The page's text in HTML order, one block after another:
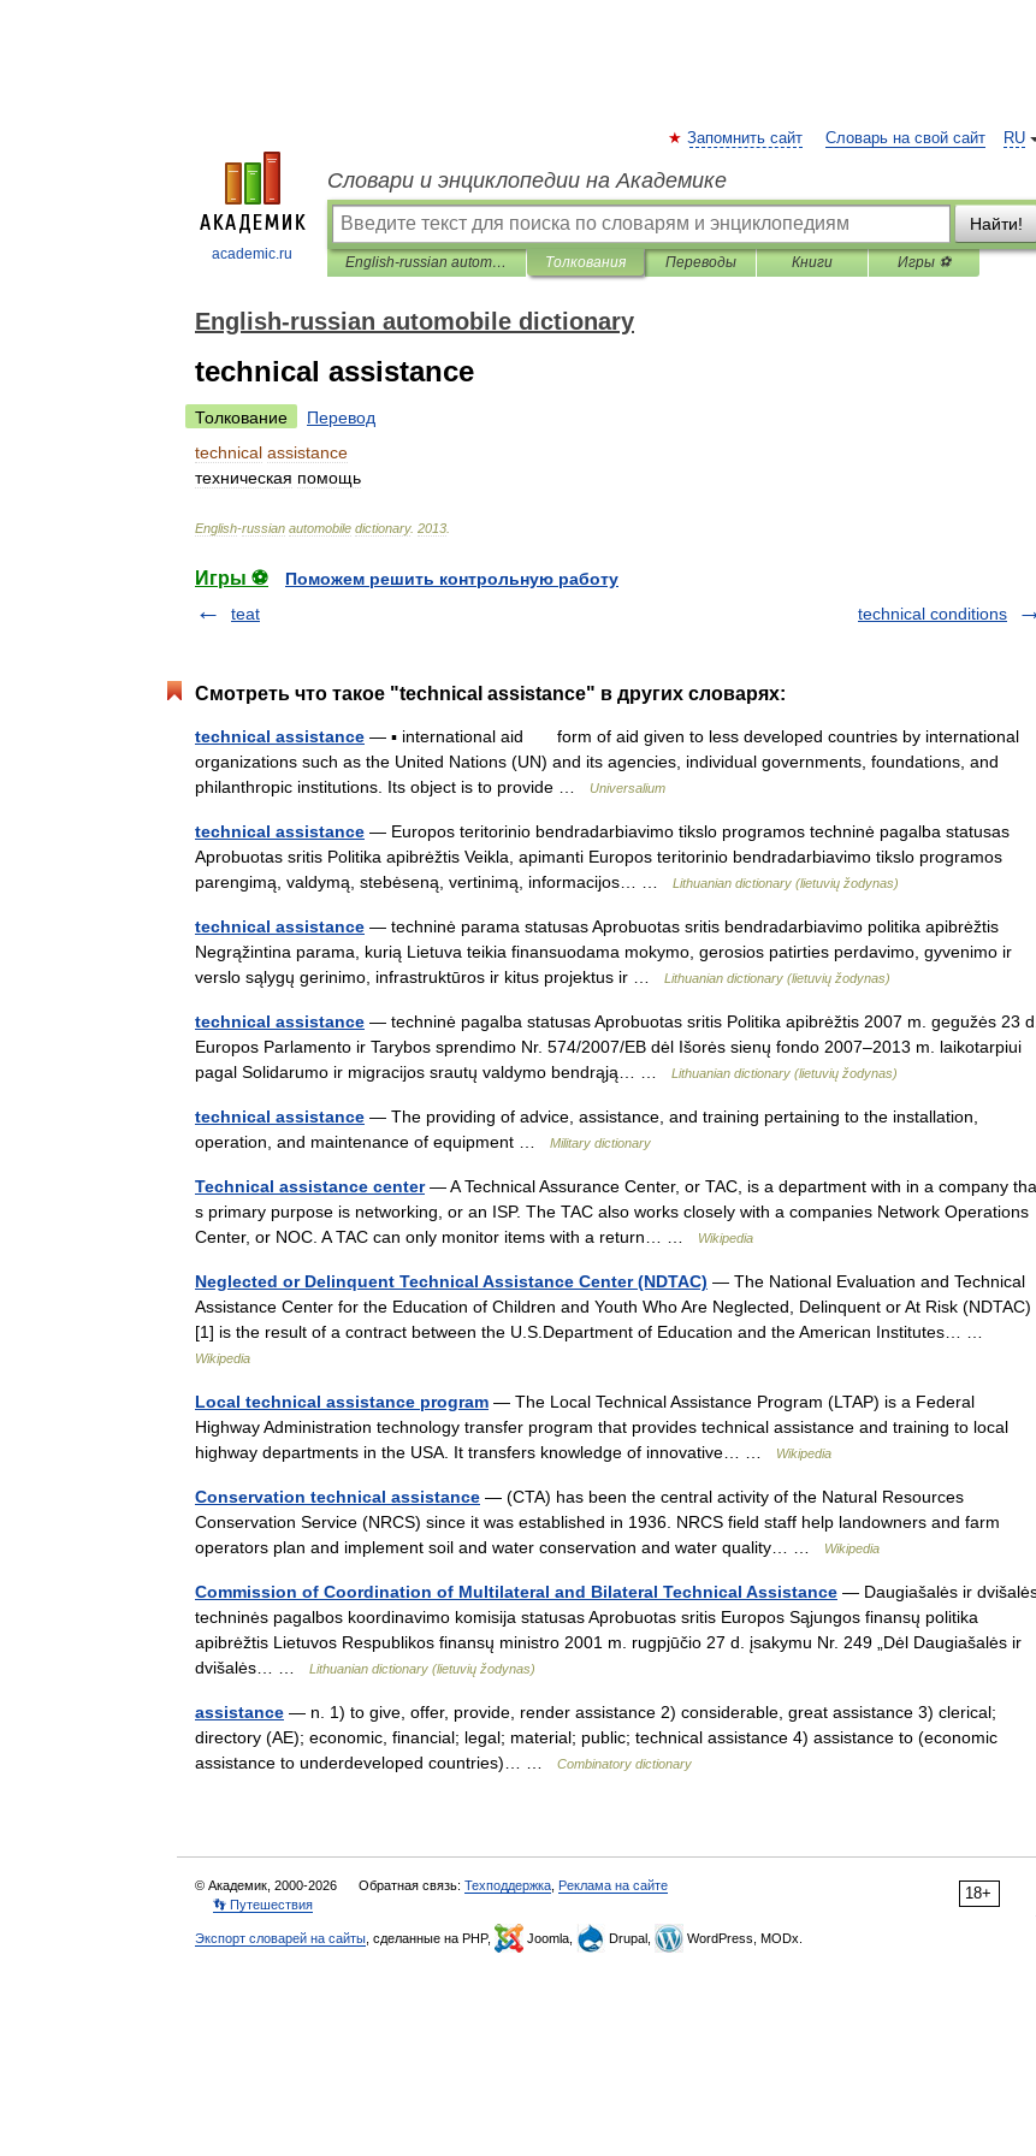
academic.ru
RU
Запомнить сайт Словарь на свой сайт
Словари и энциклопедии на Академике
Найти!
English-russian automobile dictionary Толкования Переводы Книги Игры ⚽
English-russian automobile dictionary
technical assistance
Толкование
Перевод
technical assistance
техническая помощь
English-russian automobile dictionary. 2013
Игры ⚽
Поможем решить контрольную работу
teat
technical conditions
Смотреть что такое "technical assistance" в других словарях:
technical assistance — ▪ international aid form of aid given to less developed countries by international
organizations such as the United Nations (UN) and its agencies, individual governments, foundations, and
philanthropic institutions. Its object is to provide …
Universalium
technical assistance — Europos teritorinio bendradarbiavimo tikslo programos techninė pagalba statusas
Aprobuotas sritis Politika apibrėžtis Veikla, apimanti Europos teritorinio bendradarbiavimo tikslo programos
parengimą, valdymą, stebėseną, vertinimą, informacijos… …
Lithuanian dictionary (lietuvių žodynas)
technical assistance — techninė parama statusas Aprobuotas sritis bendradarbiavimo politika apibrėžtis
Negrąžintina parama, kurią Lietuva teikia finansuodama mokymo, gerosios patirties perdavimo, gyvenimo ir
verslo sąlygų gerinimo, infrastruktūros ir kitus projektus ir …
Lithuanian dictionary (lietuvių žodynas)
technical assistance — techninė pagalba statusas Aprobuotas sritis Politika apibrėžtis 2007 m. gegužės 23 d.
Europos Parlamento ir Tarybos sprendimo Nr. 574/2007/EB dėl Išorės sienų fondo 2007–2013 m. laikotarpiui
pagal Solidarumo ir migracijos srautų valdymo bendrąją… …
Lithuanian dictionary (lietuvių žodynas)
technical assistance — The providing of advice, assistance, and training pertaining to the installation,
operation, and maintenance of equipment …
Military dictionary
Technical assistance center— A Technical Assurance Center, or TAC, is a department with in a company
s primary purpose is networking, or an ISP. The TAC also works closely with a companies Network Operations
Center, or NOC. A TAC can only monitor items with a return… …
Wikipedia
Neglected or Delinquent Technical Assistance Center (NDTAC) — The National Evaluation and Technical
Assistance Center for the Education of Children and Youth Who Are Neglected, Delinquent or At Risk (NDTAC)
[1] is the result of a contract between the U.S.Department of Education and the American Institutes… …
Wikipedia
Local technical assistance program — The Local Technical Assistance Program (LTAP) is a Federal
Highway Administration technology transfer program that provides technical assistance and training to local
highway departments in the USA. It transfers knowledge of innovative… …
Wikipedia
Conservation technical assistance — (CTA) has been the central activity of the Natural Resources
Conservation Service (NRCS) since it was established in 1936. NRCS field staff help landowners and farm
operators plan and implement soil and water conservation and water quality… …
Wikipedia
Commission of Coordination of Multilateral and Bilateral Technical Assistance — Daugiašalės ir
techninės pagalbos koordinavimo komisija statusas Aprobuotas sritis Europos Sąjungos finansų politika
apibrėžtis Lietuvos Respublikos finansų ministro 2001 m. rugpjūčio 27 d. įsakymu Nr. 249 „Dėl Daugiašalės ir
dvišalės… …
Lithuanian dictionary (lietuvių žodynas)
assistance — n. 1) to give, offer, provide, render assistance 2) considerable, great assistance 3) clerical;
directory (AE); economic, financial; legal; material; public; technical assistance 4) assistance to (economic
assistance to underdeveloped countries)… …
Combinatory dictionary
18+
© Академик, 2000-2026 Обратная связь: Техподдержка Реклама на сайте
👣 Путешествия
Экспорт словарей на сайты , сделанные на PHP, Joomla, Drupal, WordPress, MODx.